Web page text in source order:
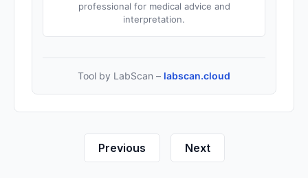
professional for medical advice and
interpretation.
Tool by LabScan – labscan.cloud
Previous Next